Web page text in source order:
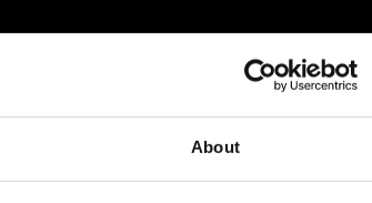
About